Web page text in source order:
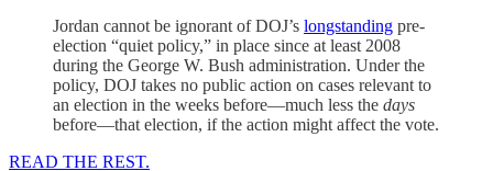
Jordan cannot be ignorant of DOJ’s longstanding pre-
election “quiet policy,” in place since at least 2008
during the George W. Bush administration. Under the
policy, DOJ takes no public action on cases relevant to
an election in the weeks before—much less the days
before—that election, if the action might affect the vote.
READ THE REST.